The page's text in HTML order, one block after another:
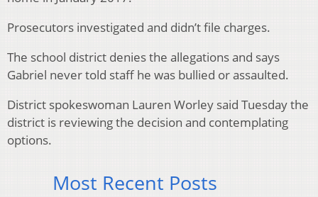
Prosecutors investigated and didn’t file charges.
The school district denies the allegations and says
Gabriel never told staff he was bullied or assaulted.
District spokeswoman Lauren Worley said Tuesday the
district is reviewing the decision and contemplating
options.
Most Recent Posts